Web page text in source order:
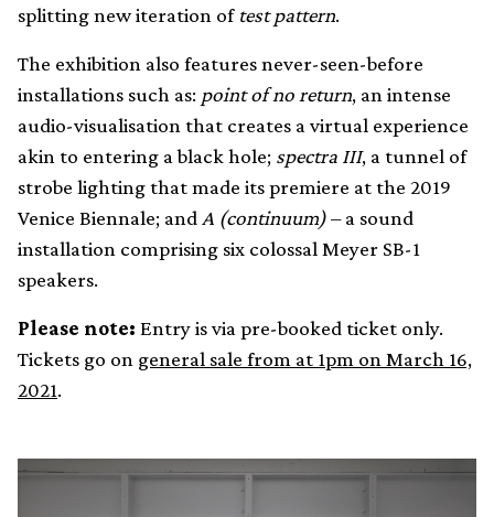
splitting new iteration of test pattern.
The exhibition also features never-seen-before
installations such as: point of no return, an intense
audio-visualisation that creates a virtual experience
akin to entering a black hole; spectra III, a tunnel of
strobe lighting that made its premiere at the 2019
Venice Biennale; and A (continuum)– a sound
installation comprising six colossal Meyer SB-1
speakers.
Please note: Entry is via pre-booked ticket only.
Tickets go on general sale from at 1pm on March 16,
2021.